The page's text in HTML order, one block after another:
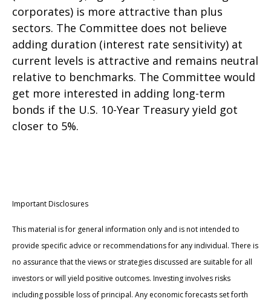
corporates) is more attractive than plus
sectors. The Committee does not believe
adding duration (interest rate sensitivity) at
current levels is attractive and remains neutral
relative to benchmarks. The Committee would
get more interested in adding long-term
bonds if the U.S. 10-Year Treasury yield got
closer to 5%.
Important Disclosures
This material is for general information only and is not intended to
provide specific advice or recommendations for any individual. There is
no assurance that the views or strategies discussed are suitable for all
investors or will yield positive outcomes. Investing involves risks
including possible loss of principal. Any economic forecasts set forth